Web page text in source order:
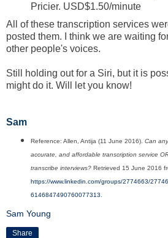
Pricier. USD$1.50/minute
All of these transcription services
posted them. I think we are waiting
other people's voices.
Still holding out for a Siri, but it is
might do it. Will let you know!
Sam
Reference: Allen, Antija (11 June 2016). Can
accurate, and affordable transcription service
transcribe interviews?Retrieved 15 June 2016
https://www.linkedin.com/groups/2774663/
6146847490760077313
Sam Young
Share